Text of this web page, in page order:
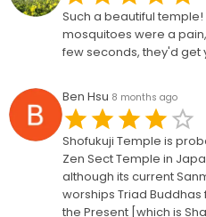
Such a beautiful
mosquitoes were a
few seconds, they'd get
Ben Hsu 8 months ago
Shofukuji Temple is
Zen Sect Temple in
although its current
worships Triad Buddhas
the Present [which is